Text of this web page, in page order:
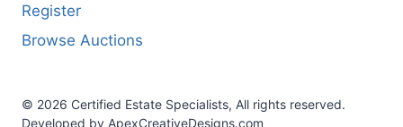
Register
Browse Auctions
© 2026 Certified Estate Specialists, All rights reserved.
Developed by ApexCreativeDesigns.com